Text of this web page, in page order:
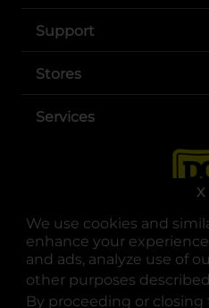
We use cookies and
enhance your
and ads, analyze use of
other purposes
By proceeding or
X
Support
Stores
Services
opens